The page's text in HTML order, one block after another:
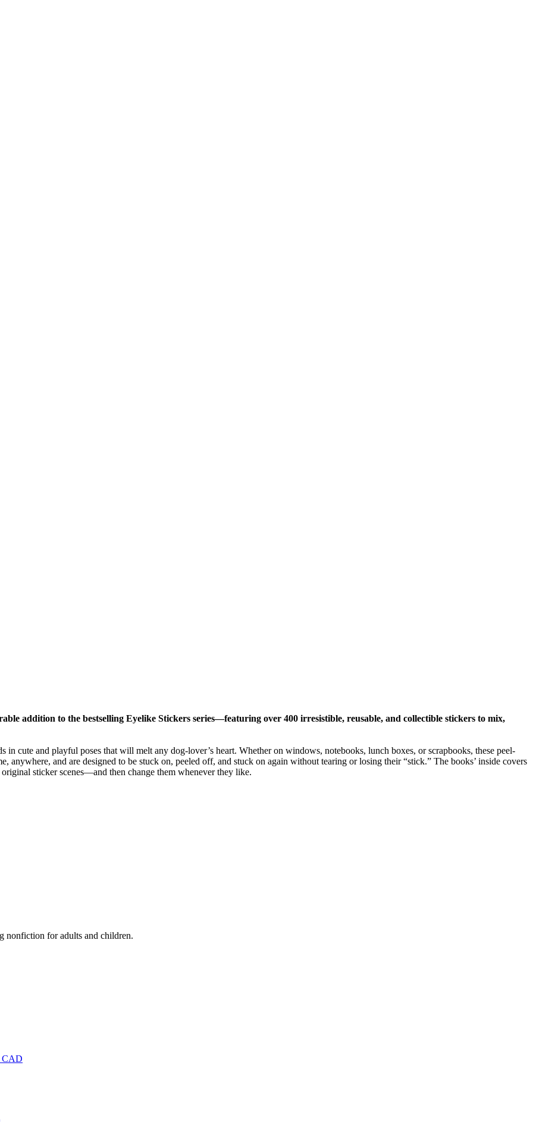
addition to the bestselling Eyelike Stickers series—featuring over 400 irresistible, reusable, and collectible stickers to mix,
cute and playful poses that will melt any dog-lover’s heart. Whether on windows, notebooks, lunch boxes, or scrapbooks, these peel-
anywhere, and are designed to be stuck on, peeled off, and stuck on again without tearing or losing their “stick.” The books’ inside covers
sticker scenes―and then change them whenever they like.
nonfiction for adults and children.
CAD